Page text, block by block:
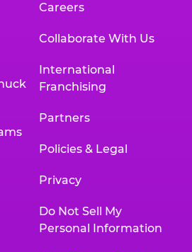
Careers
Collaborate With Us
International
Franchising
Partners
Policies & Legal
Privacy
Do Not Sell My
Personal Information